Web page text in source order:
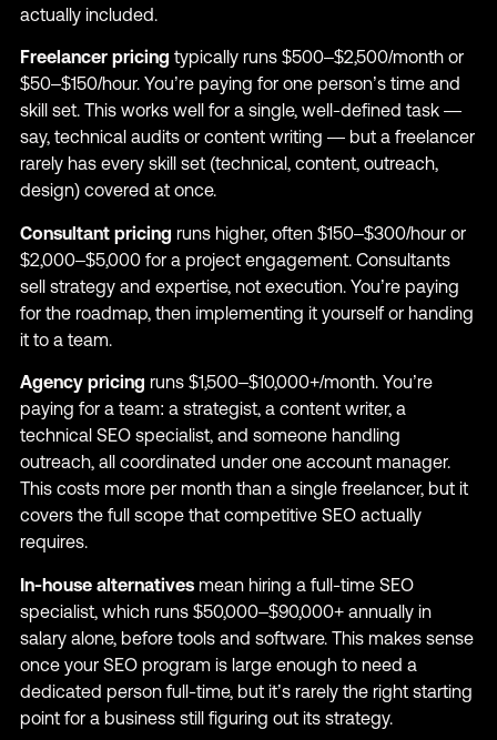
actually included.
Freelancer pricing typically runs $500–$2,500/month or
$50–$150/hour. You’re paying for one person’s time and
skill set. This works well for a single, well-defined task —
say, technical audits or content writing — but a freelancer
rarely has every skill set (technical, content, outreach,
design) covered at once.
Consultant pricing runs higher, often $150–$300/hour or
$2,000–$5,000 for a project engagement. Consultants
sell strategy and expertise, not execution. You’re paying
for the roadmap, then implementing it yourself or handing
it to a team.
Agency pricing runs $1,500–$10,000+/month. You’re
paying for a team: a strategist, a content writer, a
technical SEO specialist, and someone handling
outreach, all coordinated under one account manager.
This costs more per month than a single freelancer, but it
covers the full scope that competitive SEO actually
requires.
In-house alternativesmean hiring a full-time SEO
specialist, which runs $50,000–$90,000+ annually in
salary alone, before tools and software. This makes sense
once your SEO program is large enough to need a
dedicated person full-time, but it’s rarely the right starting
point for a business still figuring out its strategy.